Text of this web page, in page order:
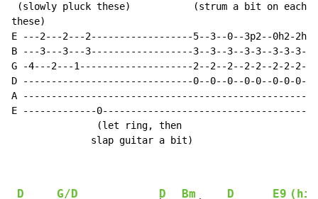
(slowly pluck these)           (strum a bit on each
these)
E ---2---2---2------------------5--3--0--3p2--0h2-2h3-
B ---3---3---3------------------3--3--3--3-3--3-3-3-3-
G -4---2---1--------------------2--2--2--2-2--2-2-2-2-
D ------------------------------0--0--0--0-0--0-0-0-0-
A
E -------------
               (let ring, then
              slap guitar a bit)
D G/D D Bm D E9 (hit